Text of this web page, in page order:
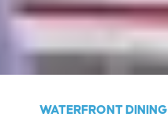
WATERFRONT DINING